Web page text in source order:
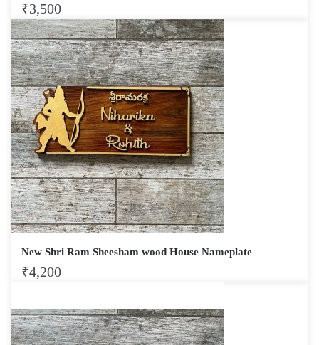
₹3,500
New Shri Ram Sheesham wood House Nameplate
₹4,200